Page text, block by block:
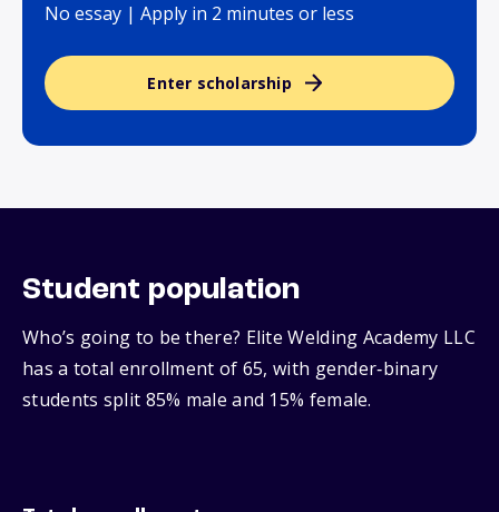
No essay | Apply in 2 minutes or less
Enter scholarship
Student population
Who’s going to be there? Elite Welding Academy LLC
has a total enrollment of 65, with gender‑binary
students split 85% male and 15% female.